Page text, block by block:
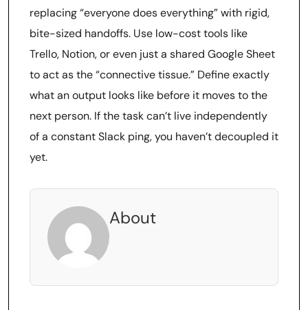
replacing “everyone does everything” with rigid,
bite-sized handoffs. Use low-cost tools like
Trello, Notion, or even just a shared Google Sheet
to act as the “connective tissue.” Define exactly
what an output looks like before it moves to the
next person. If the task can’t live independently
of a constant Slack ping, you haven’t decoupled it
yet.
About